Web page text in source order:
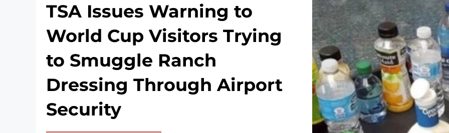
TSA Issues Warning to
World Cup Visitors Trying
to Smuggle Ranch
Dressing Through Airport
Security